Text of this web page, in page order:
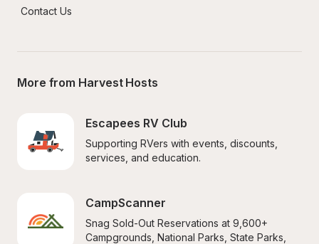
Contact Us
More from Harvest Hosts
Escapees RV Club
Supporting RVers with events, discounts,
services, and education.
CampScanner
Snag Sold-Out Reservations at 9,600+
Campgrounds, National Parks, State Parks,